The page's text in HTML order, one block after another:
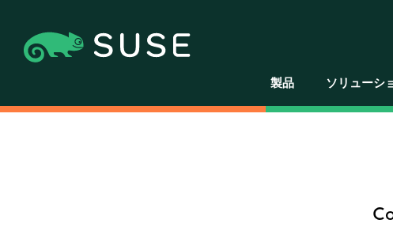
製品 ソリューシ